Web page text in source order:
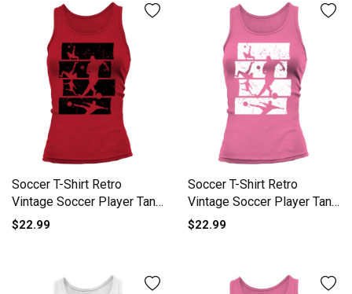
Soccer T-Shirt Retro
Vintage Soccer Player Tank
top Woman
$22.99
Soccer T-Shirt Retro
Vintage Soccer Player Tank
top Woman
$22.99